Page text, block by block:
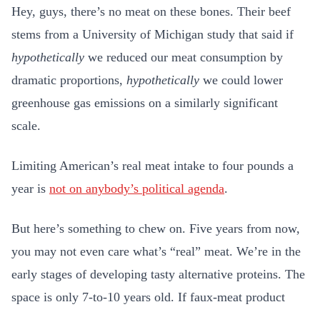
Hey, guys, there’s no meat on these bones. Their beef
stems from a University of Michigan study that said if
hypothetically we reduced our meat consumption by
dramatic proportions, hypothetically we could lower
greenhouse gas emissions on a similarly significant
scale.
Limiting American’s real meat intake to four pounds a
year is not on anybody’s political agenda.
But here’s something to chew on. Five years from now,
you may not even care what’s “real” meat. We’re in the
early stages of developing tasty alternative proteins. The
space is only 7-to-10 years old. If faux-meat product